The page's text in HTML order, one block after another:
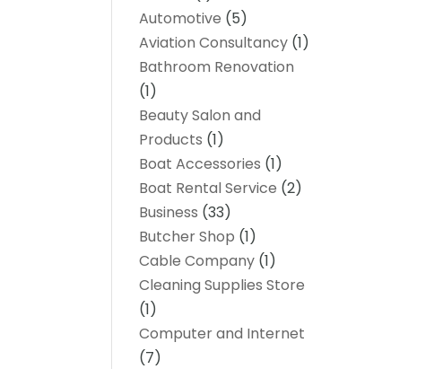
Automotive (5)
Aviation Consultancy (1)
Bathroom Renovation
(1)
Beauty Salon and
Products (1)
Boat Accessories (1)
Boat Rental Service (2)
Business (33)
Butcher Shop (1)
Cable Company (1)
Cleaning Supplies Store
(1)
Computer and Internet
(7)